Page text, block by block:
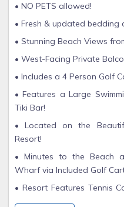
• NO PETS allowed!
• Fresh & updated bedding
• Stunning Beach Views
• West-Facing Private
• Includes a 4 Person Golf
• Features a Large
Tiki Bar!
• Located on the
Resort!
• Minutes to the Beach
Wharf via Included Golf
• Resort Features Tennis
and 3 Championship Golf